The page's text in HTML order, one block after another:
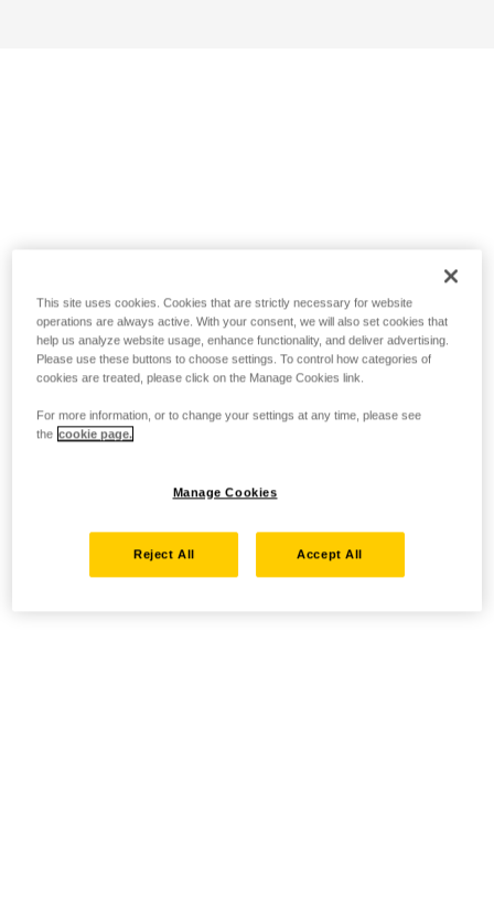
This site uses cookies. Cookies that are strictly necessary for website
operations are always active. With your consent, we will also set cookies that
help us analyze website usage, enhance functionality, and deliver advertising.
Please use these buttons to choose settings. To control how categories of
cookies are treated, please click on the Manage Cookies link.
For more information, or to change your settings at any time, please see
the cookie page.
Manage Cookies
Reject All Accept All